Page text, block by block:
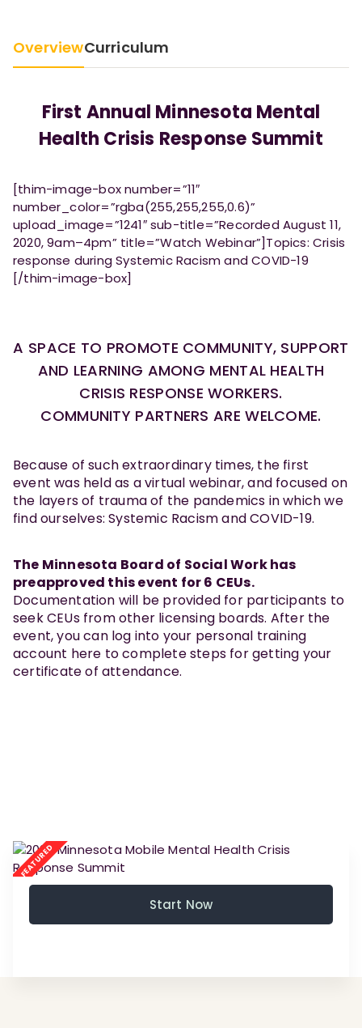
OverviewCurriculum
First Annual Minnesota Mental
Health Crisis Response Summit
[thim-image-box number=”11″
number_color=”rgba(255,255,255,0.6)”
upload_image=”1241″ sub-title=”Recorded August 11,
2020, 9am–4pm” title=”Watch Webinar”]Topics: Crisis
response during Systemic Racism and COVID-19
[/thim-image-box]
A SPACE TO PROMOTE COMMUNITY, SUPPORT
AND LEARNING AMONG MENTAL HEALTH
CRISIS RESPONSE WORKERS.
COMMUNITY PARTNERS ARE WELCOME.
Because of such extraordinary times, the first
event was held as a virtual webinar, and focused on
the layers of trauma of the pandemics in which we
find ourselves: Systemic Racism and COVID-19.
The Minnesota Board of Social Work has
preapproved this event for 6 CEUs.
Documentation will be provided for participants to
seek CEUs from other licensing boards. After the
event, you can log into your personal training
account here to complete steps for getting your
certificate of attendance.
Start Now